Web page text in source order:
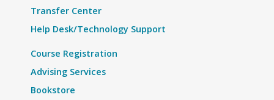
Transfer Center
Help Desk/Technology Support
Course Registration
Advising Services
Bookstore